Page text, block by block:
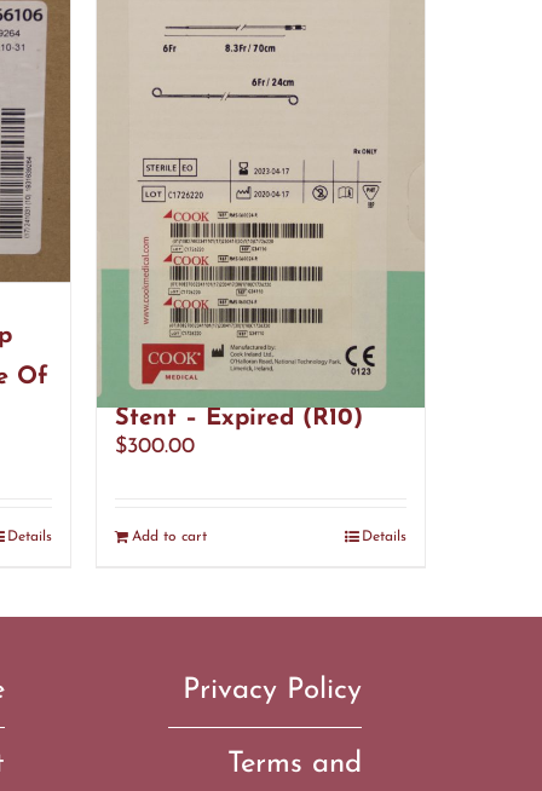
Of
Details
Cook Medical G34110
Resonance Ureteral
Stent – Expired (R10)
$300.00
Add to cart Details
Privacy Policy
Terms and